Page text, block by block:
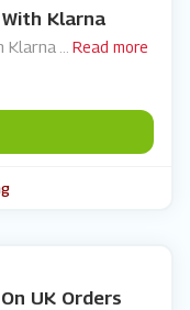
Klarna
Klarna Read more
UK Orders